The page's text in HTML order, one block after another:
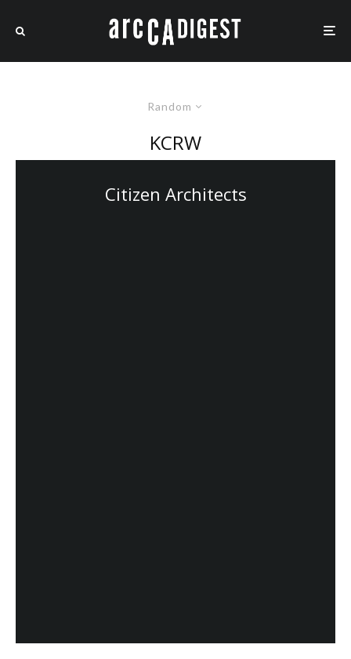
Random
KCRW
Citizen Architects